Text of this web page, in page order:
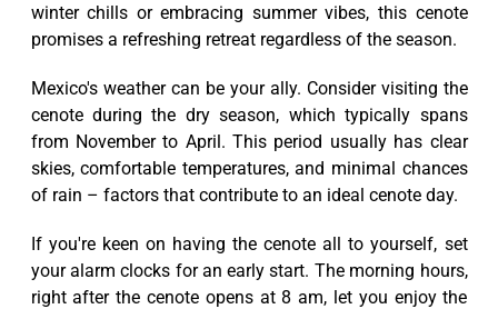
winter chills or embracing summer vibes, this cenote
promises a refreshing retreat regardless of the season.
Mexico's weather can be your ally. Consider visiting the
cenote during the dry season, which typically spans
from November to April. This period usually has clear
skies, comfortable temperatures, and minimal chances
of rain – factors that contribute to an ideal cenote day.
If you're keen on having the cenote all to yourself, set
your alarm clocks for an early start. The morning hours,
right after the cenote opens at 8 am, let you enjoy the